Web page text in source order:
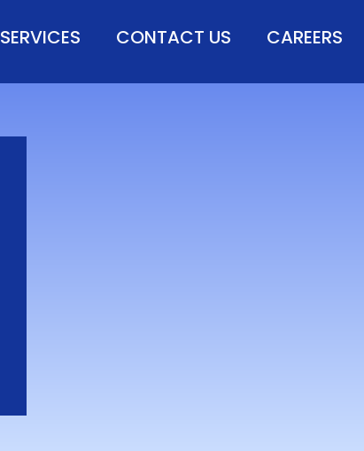
SERVICES CONTACT US CAREERS